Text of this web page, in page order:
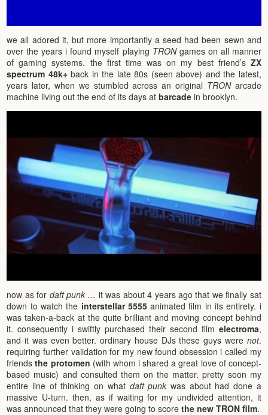
we all adored it, but more importantly a seed had been sewn and
over the years i found myself playing TRONgames on all manner
of gaming systems. the first time was on my best friend’s ZX
spectrum 48k+back in the late 80s (seen above) and the latest,
years later, when we stumbled across an original TRONarcade
machine living out the end of its days atbarcade in brooklyn.
now as for daft punk … it was about 4 years ago that we finally sat
down to watch the interstellar 5555animated film in its entirety. i
was taken-a-back at the quite brilliant and moving concept behind
it. consequently i swiftly purchased their second film electroma,
and it was even better. ordinary house DJs these guys were not.
requiring further validation for my new found obsession i called my
friendsthe protomen (with whom i shared a great love of concept-
based music) and consulted them on the matter. pretty soon my
entire line of thinking on what daft punk was about had done a
massive U-turn. then, as if waiting for my undivided attention, it
was announced that they were going to scorethe new TRON film.